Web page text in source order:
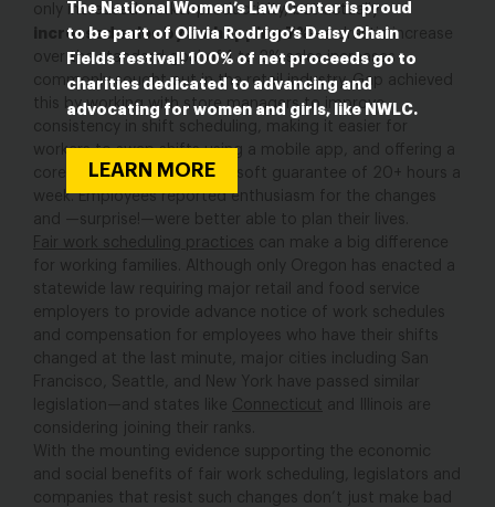
The National Women’s Law Center is proud
to be part of Olivia Rodrigo’s Daisy Chain
Fields festival! 100% of net proceeds go to
charities dedicated to advancing and
advocating for women and girls, like NWLC.
LEARN MORE
only increased worker productivity, but actually
increased sales by a whopping 7%—a drastic increase
over the standard goal of 1 to 2% sales increases
commonly sought out in the retail industry. Gap achieved
this by working with store managers to improve
consistency in shift scheduling, making it easier for
workers to swap shifts using a mobile app, and offering a
core group of associates a soft guarantee of 20+ hours a
week. Employees reported enthusiasm for the changes
and —surprise!—were better able to plan their lives.
Fair work scheduling practices
can make a big difference
for working families. Although only Oregon has enacted a
statewide law requiring major retail and food service
employers to provide advance notice of work schedules
and compensation for employees who have their shifts
changed at the last minute, major cities including San
Francisco, Seattle, and New York have passed similar
legislation—and states like Connecticut and Illinois are
considering joining their ranks.
With the mounting evidence supporting the economic
and social benefits of fair work scheduling, legislators and
companies that resist such changes don’t just make bad